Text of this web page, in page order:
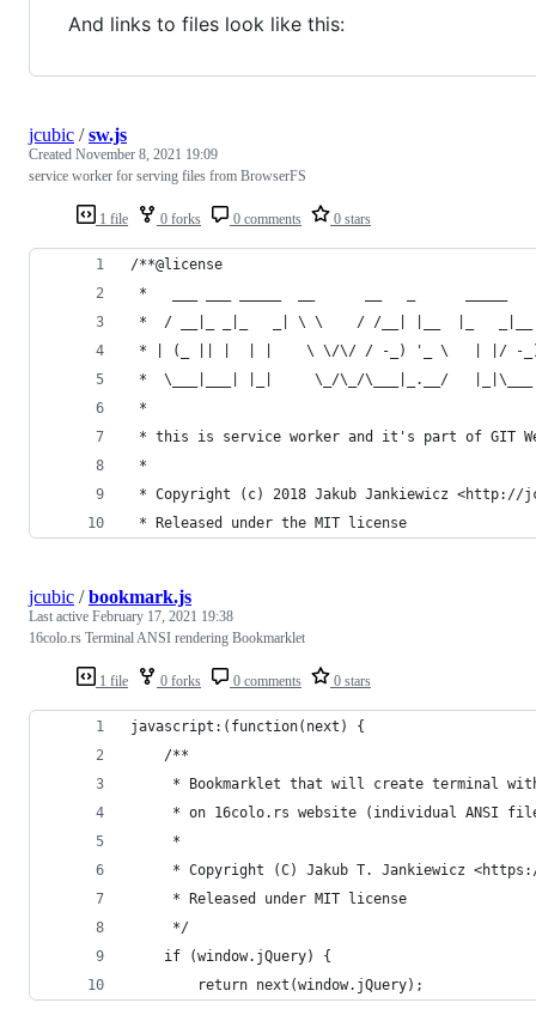
And links to files look like this:
1 file 0 forks 0 comments 0 stars
jcubic /sw.js
Created November 8, 2021 19:09
service worker for serving files from BrowserFS
/**@license
*   ___ ___ _____  __      __   _
*  / __|_ _|_   _| \ \    / /__| |__  |_   _|__
* | (_ || |  | |    \ \/\/ / -_) '_ \   | |/ -
*  \___|___| |_|     \_/\_/\___|_.__/
*
* this is service worker and it's part of GIT
*
* Copyright (c) 2018 Jakub Jankiewicz <http://
* Released under the MIT license
1 file 0 forks 0 comments 0 stars
jcubic /bookmark.js
Last active February 17, 2021 19:38
16colo.rs Terminal ANSI rendering Bookmarklet
javascript:(function(next) {
    /**
* Bookmarklet that will create terminal
* on 16colo.rs website (individual ANSI
     *
* Copyright (C) Jakub T. Jankiewicz
     * Released under MIT license
     */
    if (window.jQuery) {
        return next(window.jQuery);